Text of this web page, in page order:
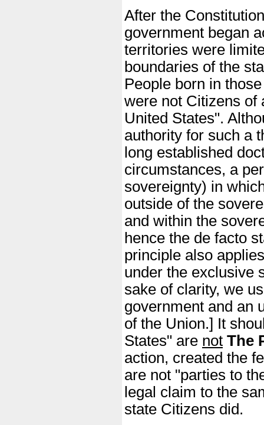
After the
government began
territories were
boundaries of the
People born in
were not Citizens of
United States".
authority for such a
long established
circumstances, a
sovereignty) in
outside of the
and within the
hence the de facto
principle also
under the exclusive
sake of clarity, we
government and an
of the Union.] It
States" are not The
action, created the
are not "parties to
legal claim to the
state Citizens did.